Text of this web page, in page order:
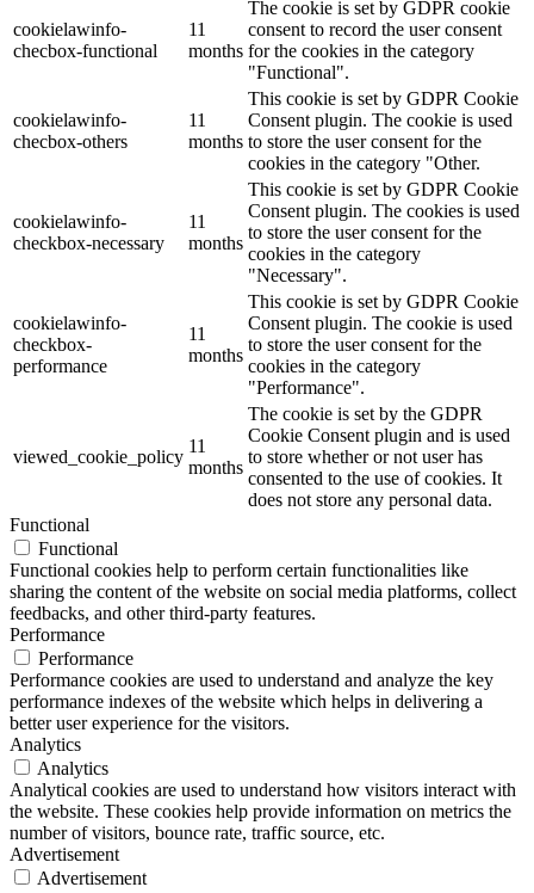
cookielawinfo-
checbox-functional
11
months
The cookie is set by GDPR cookie
consent to record the user consent
for the cookies in the category
"Functional".
cookielawinfo-
checbox-others
11
months
This cookie is set by GDPR Cookie
Consent plugin. The cookie is used
to store the user consent for the
cookies in the category "Other.
cookielawinfo-
checkbox-necessary
11
months
This cookie is set by GDPR Cookie
Consent plugin. The cookies is used
to store the user consent for the
cookies in the category
"Necessary".
cookielawinfo-
checkbox-
performance
11
months
This cookie is set by GDPR Cookie
Consent plugin. The cookie is used
to store the user consent for the
cookies in the category
"Performance".
viewed_cookie_policy
11
months
The cookie is set by the GDPR
Cookie Consent plugin and is used
to store whether or not user has
consented to the use of cookies. It
does not store any personal data.
Functional
Functional
Functional cookies help to perform certain functionalities like
sharing the content of the website on social media platforms, collect
feedbacks, and other third-party features.
Performance
Performance
Performance cookies are used to understand and analyze the key
performance indexes of the website which helps in delivering a
better user experience for the visitors.
Analytics
Analytics
Analytical cookies are used to understand how visitors interact with
the website. These cookies help provide information on metrics the
number of visitors, bounce rate, traffic source, etc.
Advertisement
Advertisement